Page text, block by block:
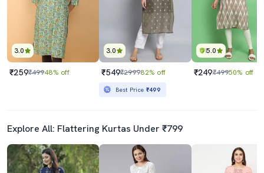
3.0
₹259₹49948% off
3.0
₹549₹299982% off
Best Price ₹499
5.0
₹249₹49950% off
Explore All: Flattering Kurtas Under ₹799